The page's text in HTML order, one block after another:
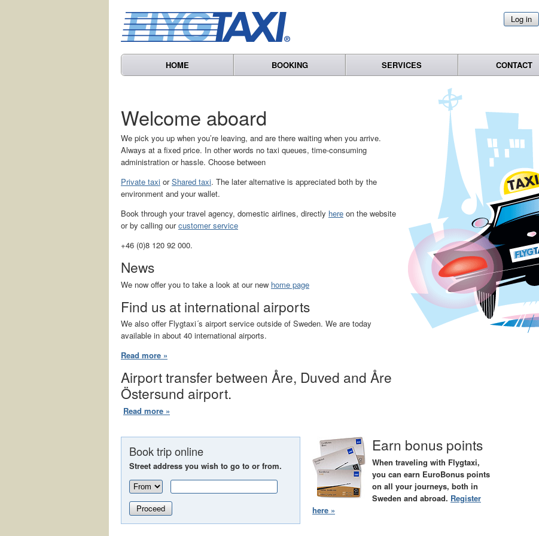
Log in
HOME BOOKING SERVICES CONTACT
Welcome aboard
We pick you up when you’re leaving, and are there waiting when you arrive.
Always at a fixed price. In other words no taxi queues, time-consuming
administration or hassle. Choose between
Private taxi orShared taxi. The later alternative is appreciated both by the
environment and your wallet.
Book through your travel agency, domestic airlines, directly here on the website
or by calling ourcustomer service
+46 (0)8 120 92 000.
News
We now offer you to take a look at our new home page
Find us at international airports
We also offer Flygtaxi´s airport service outside of Sweden. We are today
available in about 40 international airports.
Read more »
Airport transfer between Åre, Duved and Åre
Östersund airport.
Read more »
Book trip online
Street address you wish to go to or from.
Proceed
Earn bonus points
When traveling with Flygtaxi,
you can earn EuroBonus points
on all your journeys, both in
Sweden and abroad. Register
here »